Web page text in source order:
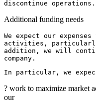
Additional funding needs
We expect our
activities, particularly
addition, we will
In particular, we
? work to maximize market
our